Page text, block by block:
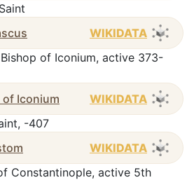
WIKIDATA
of Iconium, active 373-
Iconium
WIKIDATA
-407
WIKIDATA
Constantinople, active 5th